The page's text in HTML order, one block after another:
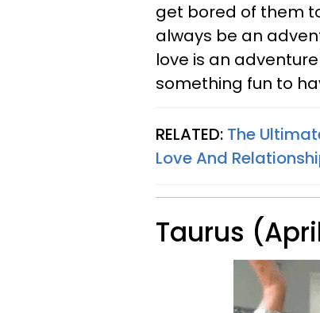
get bored of them
always be an
love is an
something fun to
RELATED: The
Love And
Taurus